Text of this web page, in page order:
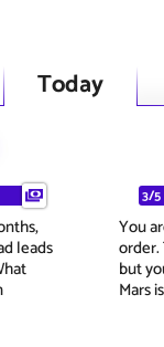
Today
leads
3/5
You
but
Mars